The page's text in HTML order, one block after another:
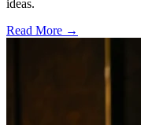
ideas.
Read More →